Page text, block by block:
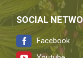
SOCIAL
Facebook